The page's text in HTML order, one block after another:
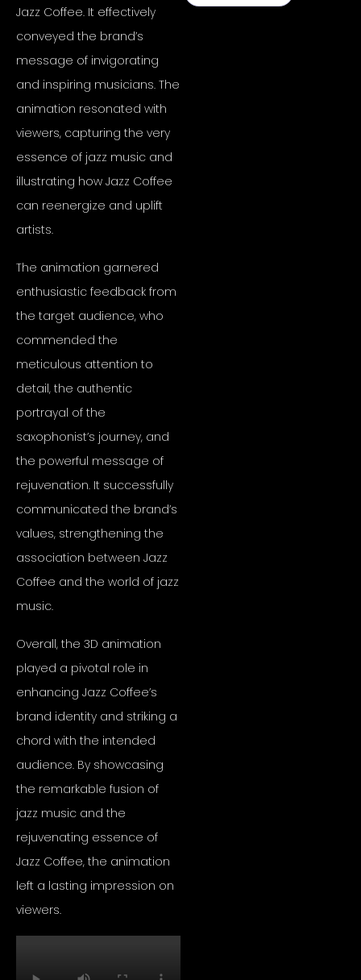
Jazz Coffee. It effectively
conveyed the brand’s
message of invigorating
and inspiring musicians. The
animation resonated with
viewers, capturing the very
essence of jazz music and
illustrating how Jazz Coffee
can reenergize and uplift
artists.
The animation garnered
enthusiastic feedback from
the target audience, who
commended the
meticulous attention to
detail, the authentic
portrayal of the
saxophonist’s journey, and
the powerful message of
rejuvenation. It successfully
communicated the brand’s
values, strengthening the
association between Jazz
Coffee and the world of jazz
music.
Overall, the 3D animation
played a pivotal role in
enhancing Jazz Coffee’s
brand identity and striking a
chord with the intended
audience. By showcasing
the remarkable fusion of
jazz music and the
rejuvenating essence of
Jazz Coffee, the animation
left a lasting impression on
viewers.